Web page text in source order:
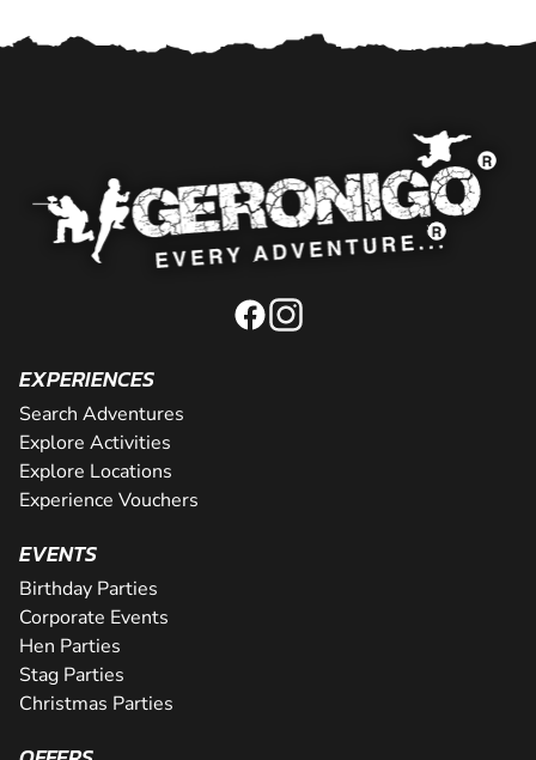
EXPERIENCES
Search Adventures
Explore Activities
Explore Locations
Experience Vouchers
EVENTS
Birthday Parties
Corporate Events
Hen Parties
Stag Parties
Christmas Parties